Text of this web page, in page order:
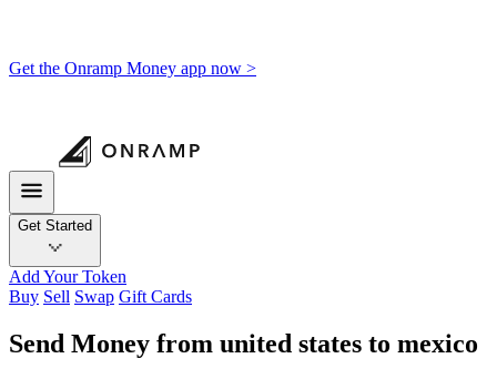
Get the Onramp Money app now >
Get Started
Add Your Token
Buy Sell Swap Gift Cards
Send Money from united states to mexico